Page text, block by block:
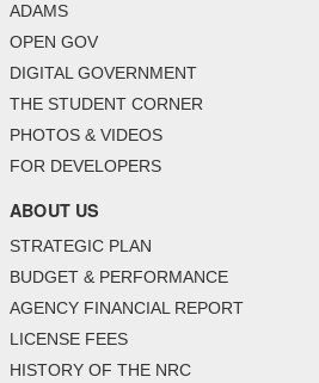
ADAMS
OPEN GOV
DIGITAL GOVERNMENT
THE STUDENT CORNER
PHOTOS & VIDEOS
FOR DEVELOPERS
ABOUT US
STRATEGIC PLAN
BUDGET & PERFORMANCE
AGENCY FINANCIAL REPORT
LICENSE FEES
HISTORY OF THE NRC